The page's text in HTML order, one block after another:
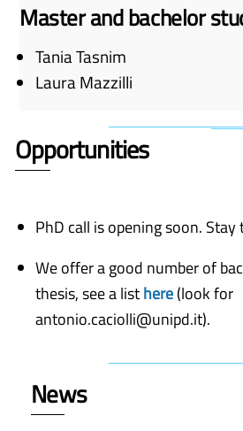
Master and bachelor
Tania Tasnim
Laura Mazzilli
Opportunities
PhD call is opening soon. Stay
We offer a good number of
thesis, see a listhere(look for
antonio.caciolli@unipd.it).
News